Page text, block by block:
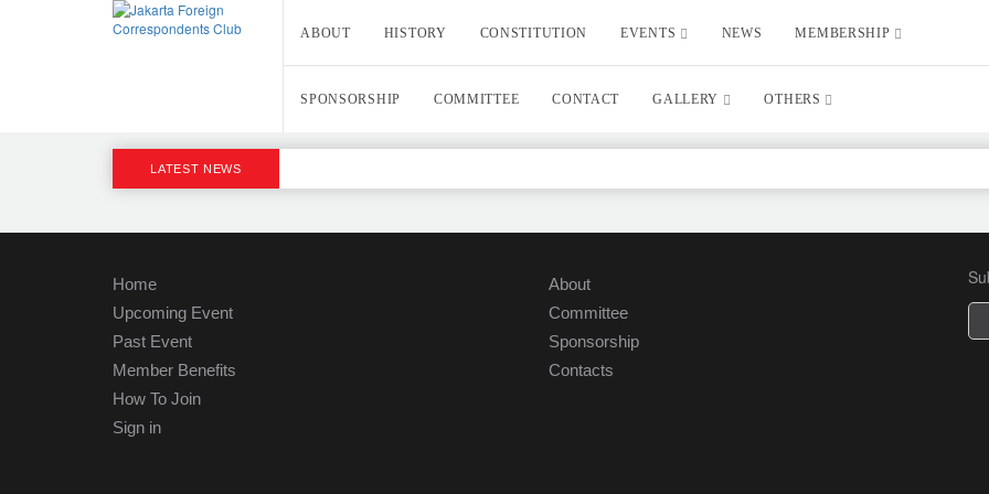
ABOUT HISTORY CONSTITUTION EVENTS NEWS MEMBERSHIP
SPONSORSHIP COMMITTEE CONTACT GALLERY OTHERS
LATEST NEWS
Home
Upcoming Event
Past Event
Member Benefits
How To Join
Sign in
About
Committee
Sponsorship
Contacts